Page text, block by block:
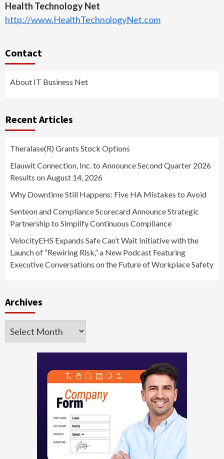
Health Technology Net
http://www.HealthTechnologyNet.com
Contact
About IT Business Net
Recent Articles
Theralase(R) Grants Stock Options
Elauwit Connection, Inc. to Announce Second Quarter 2026
Results on August 14, 2026
Why Downtime Still Happens: Five HA Mistakes to Avoid
Senteon and Compliance Scorecard Announce Strategic
Partnership to Simplify Continuous Compliance
VelocityEHS Expands Safe Can’t Wait Initiative with the
Launch of “Rewiring Risk,” a New Podcast Featuring
Executive Conversations on the Future of Workplace Safety
Archives
Archives